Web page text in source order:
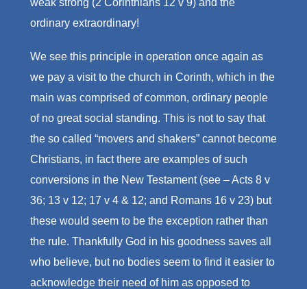
ordinary extraordinary!
We see this principle in operation once again as
we pay a visit to the church in Corinth, which in the
main was comprised of common, ordinary people
of no great social standing. This is not to say that
the so called “movers and shakers” cannot become
Christians, in fact there are examples of such
conversions in the New Testament (see – Acts 8 v
36; 13 v 12; 17 v 4 & 12; and Romans 16 v 23) but
these would seem to be the exception rather than
the rule. Thankfully God in his goodness saves all
who believe, but no bodies seem to find it easier to
acknowledge their need of him as opposed to